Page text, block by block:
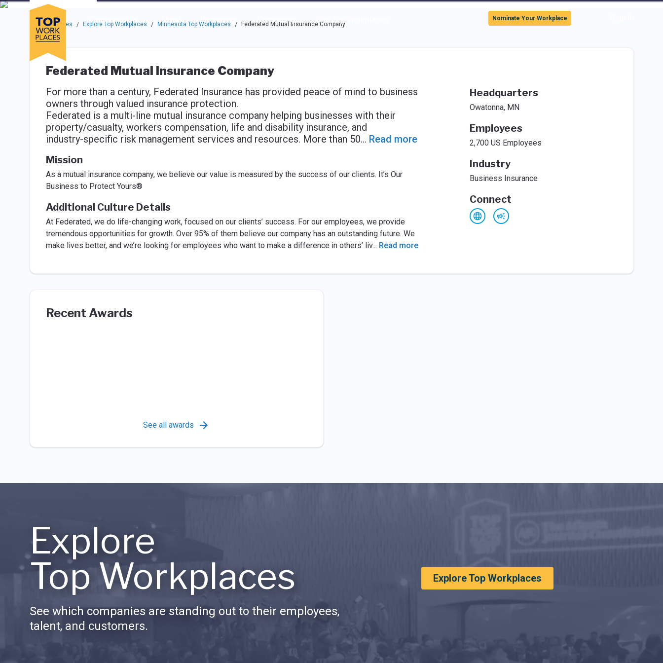
Skip to main navigation
Skip to main content
Press enter to activate the dialog and use the tab key to navigate through the options.
Companies
About Resources Community Why Top Workplaces
Use up or down arrow keys to navigate this menu.
Nominate Your Workplace
Top Workplaces / Explore Top Workplaces / Minnesota Top Workplaces / Federated Mutual Insurance Company
Federated Mutual Insurance Company
For more than a century, Federated Insurance has provided peace of mind to business
owners through valued insurance protection.
Federated is a multi-line mutual insurance company helping businesses with their
property/casualty, workers compensation, life and disability insurance, and
industry-specific risk management services and resources. More than 50... Read more
Mission
As a mutual insurance company, we believe our value is measured by the success of our clients. It’s Our
Business to Protect Yours®
Additional Culture Details
At Federated, we do life-changing work, focused on our clients’ success. For our employees, we provide
tremendous opportunities for growth. Over 95% of them believe our company has an outstanding future. We
make lives better, and we’re looking for employees who want to make a difference in others’ liv... Read more
Headquarters
Owatonna, MN
Employees
2,700 US Employees
Industry
Business Insurance
Connect
Recent Awards
See all awards
Explore
Top Workplaces
See which companies are standing out to their employees,
talent, and customers.
Explore Top Workplaces